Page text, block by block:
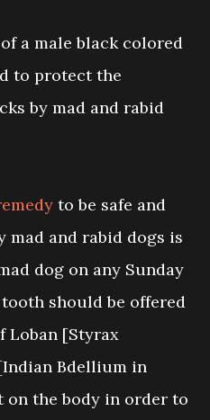
a male black colored
to protect the
by mad and rabid
to be safe and
mad and rabid dogs is
dog on any Sunday
should be offered
Loban [Styrax
Bdellium in
on the body in order to